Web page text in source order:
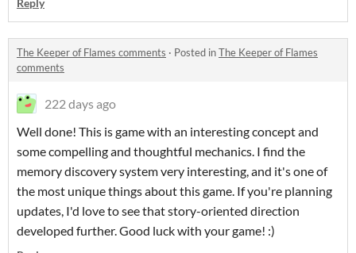
Reply
The Keeper of Flames comments · Posted inThe Keeper of Flames
comments
222 days ago
Well done! This is game with an interesting concept and
some compelling and thoughtful mechanics. I find the
memory discovery system very interesting, and it's one of
the most unique things about this game. If you're planning
updates, I'd love to see that story-oriented direction
developed further. Good luck with your game! :)